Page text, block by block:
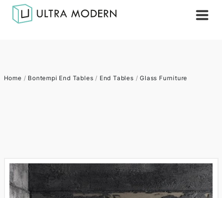
Home / Bontempi End Tables / End Tables /Glass Furniture